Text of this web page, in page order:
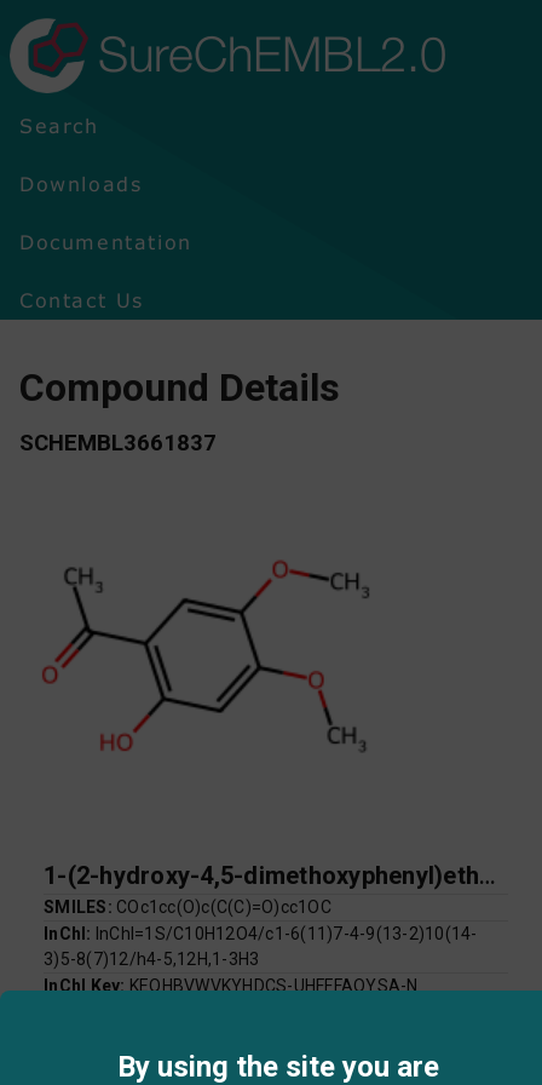
SureChEMBL2.0
Search
Downloads
Documentation
Contact Us
Compound Details
SCHEMBL3661837
1-(2-hydroxy-4,5-dimethoxyphenyl)ethan-1-one
SMILES: COc1cc(O)c(C(C)=O)cc1OC
InChI: InChI=1S/C10H12O4/c1-6(11)7-4-9(13-2)10(14-
3)5-8(7)12/h4-5,12H,1-3H3
InChI Key: KEQHBVWVKYHDCS-UHFFFAOYSA-N
By using the site you are